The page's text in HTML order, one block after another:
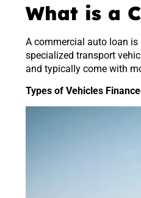
What is a
A commercial auto loan
specialized transport
and typically come with
Types of Vehicles